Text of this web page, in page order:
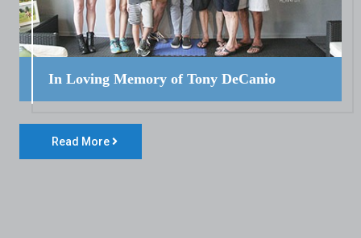
In Loving Memory of Tony DeCanio
Read More